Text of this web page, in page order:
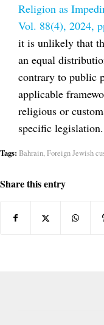
Religion as
Vol. 88(4), 2024,
it is unlikely that
an equal
contrary to public
applicable
religious or
specific legislation.
Tags: Bahrain,Foreign Jewish
Share this entry